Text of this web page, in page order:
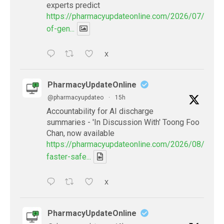
experts predict
https://pharmacyupdateonline.com/2026/07/
of-gen...
X
PharmacyUpdateOnline
@pharmacyupdateo · 15h
Accountability for AI discharge
summaries - 'In Discussion With' Toong Foo
Chan, now available
https://pharmacyupdateonline.com/2026/08/
faster-safe...
X
PharmacyUpdateOnline